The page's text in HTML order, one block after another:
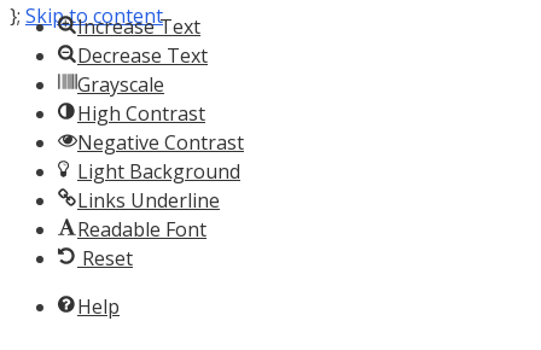
}; Skip to content
Increase Text
Decrease Text
Grayscale
High Contrast
Negative Contrast
Light Background
Links Underline
Readable Font
Reset
Help